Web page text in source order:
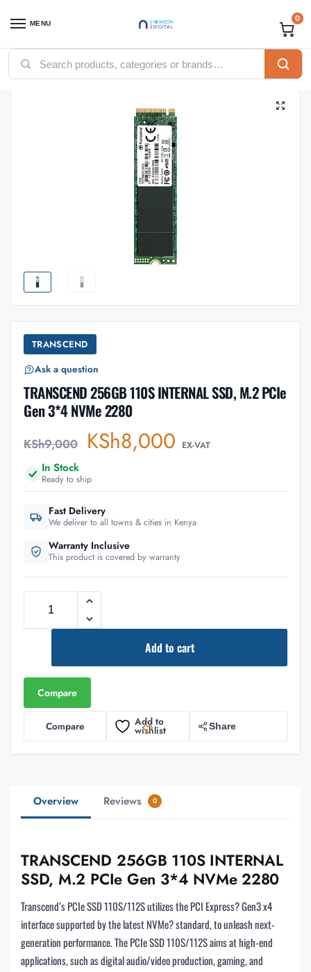
MENU 0
Home / Accessories / SSD / TRANSCEND 256GB 110S INTERNAL SSD, M.2 PCIe Gen 3*4 NVMe 2280
TRANSCEND
Ask a question
TRANSCEND 256GB 110S INTERNAL SSD, M.2 PCIe
Gen 3*4 NVMe 2280
KSh9,000 KSh8,000 EX-VAT
In Stock
Ready to ship
Fast Delivery
We deliver to all towns & cities in Kenya
Warranty Inclusive
This product is covered by warranty
Add to cart
Compare
Compare Add to
wishlist Share
Overview Reviews 0
TRANSCEND 256GB 110S INTERNAL
SSD, M.2 PCIe Gen 3*4 NVMe 2280
Transcend’s PCIe SSD 110S/112S utilizes the PCI Express? Gen3 x4
interface supported by the latest NVMe? standard, to unleash next-
generation performance. The PCIe SSD 110S/112S aims at high-end
applications, such as digital audio/video production, gaming, and